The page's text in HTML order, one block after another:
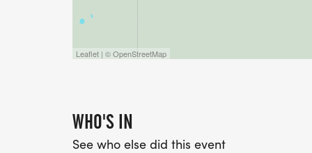
Leaflet | © OpenStreetMap
WHO'S IN
See who else did this event